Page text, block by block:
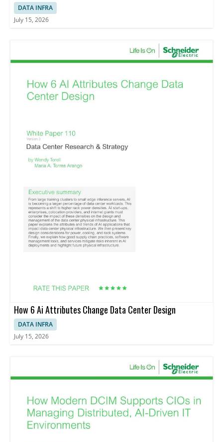
DATA INFRA
July 15, 2026
How 6 Ai Attributes Change Data Center Design
DATA INFRA
July 15, 2026